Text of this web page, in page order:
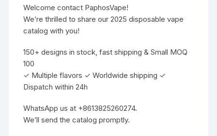
Welcome contact PaphosVape!
We’re thrilled to share our 2025 disposable vape
catalog with you!
150+ designs in stock, fast shipping & Small MOQ
100
✓ Multiple flavors ✓ Worldwide shipping ✓
Dispatch within 24h
WhatsApp us at +8613825260274.
We’ll send the catalog promptly.